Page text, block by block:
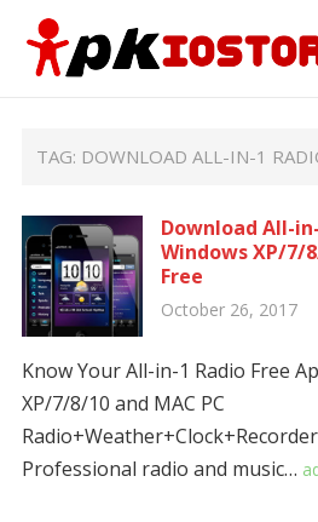
TAG: DOWNLOAD ALL-IN-1
Download All-
Windows XP/7/
Free
October 26, 2017
Know Your All-in-1 Radio Free
XP/7/8/10 and MAC PC
Radio+Weather+Clock+Recorder
Professional radio and music…